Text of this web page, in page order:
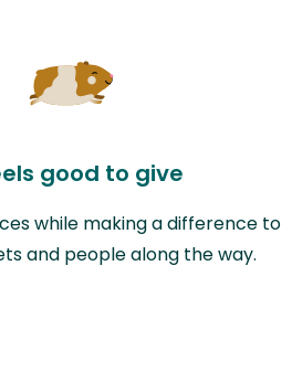
good to give
while making a difference to
and people along the way.